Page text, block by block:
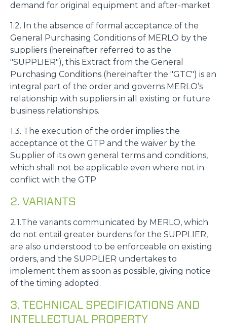
demand for original equipment and after-market
1.2. In the absence of formal acceptance of the
General Purchasing Conditions of MERLO by the
suppliers (hereinafter referred to as the
"SUPPLIER"), this Extract from the General
Purchasing Conditions (hereinafter the "GTC") is an
integral part of the order and governs MERLO’s
relationship with suppliers in all existing or future
business relationships.
1.3. The execution of the order implies the
acceptance ot the GTP and the waiver by the
Supplier of its own general terms and conditions,
which shall not be applicable even where not in
conflict with the GTP
2. VARIANTS
2.1.The variants communicated by MERLO, which
do not entail greater burdens for the SUPPLIER,
are also understood to be enforceable on existing
orders, and the SUPPLIER undertakes to
implement them as soon as possible, giving notice
of the timing adopted.
3. TECHNICAL SPECIFICATIONS AND
INTELLECTUAL PROPERTY